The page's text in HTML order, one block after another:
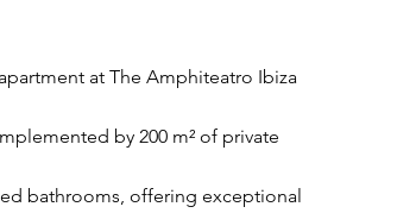
at The Amphiteatro Ibiza
by 200 m² of private
bathrooms, offering exceptional